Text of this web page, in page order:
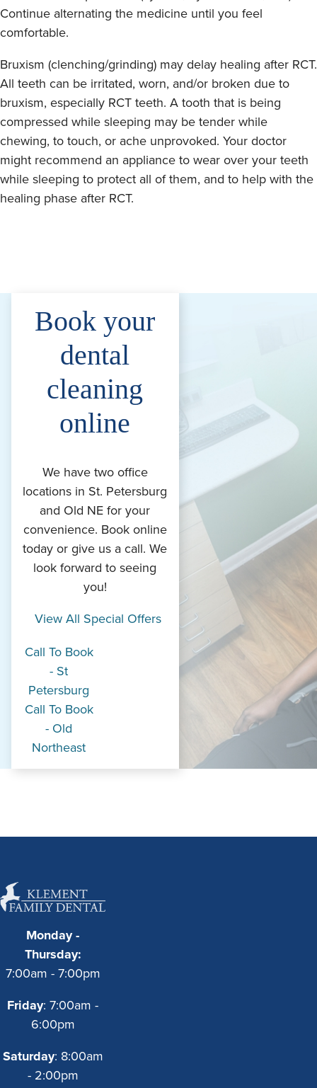
Continue alternating the medicine until you feel
comfortable.
Bruxism (clenching/grinding) may delay healing after RCT.
All teeth can be irritated, worn, and/or broken due to
bruxism, especially RCT teeth. A tooth that is being
compressed while sleeping may be tender while
chewing, to touch, or ache unprovoked. Your doctor
might recommend an appliance to wear over your teeth
while sleeping to protect all of them, and to help with the
healing phase after RCT.
Book your
dental
cleaning
online
We have two office
locations in St. Petersburg
and Old NE for your
convenience. Book online
today or give us a call. We
look forward to seeing
you!
View All Special Offers
Call To Book
- St
Petersburg
Call To Book
- Old
Northeast
Monday -
Thursday:
7:00am - 7:00pm
Friday: 7:00am -
6:00pm
Saturday: 8:00am
- 2:00pm